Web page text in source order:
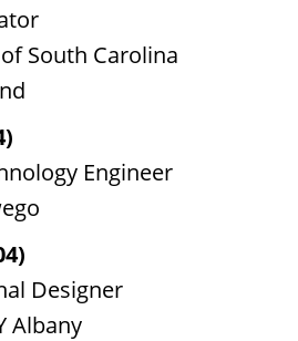
South Carolina
Engineer
Designer
Albany